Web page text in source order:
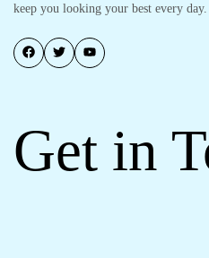
keep you looking your best every day.
Get in